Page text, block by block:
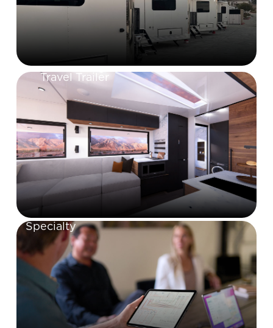
Travel Trailer
Specialty